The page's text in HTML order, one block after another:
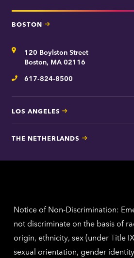
BOSTON
Address120 Boylston Street
Boston, MA 02116
Telephone
617-824-8500
LOS ANGELES
THE NETHERLANDS
Notice of Non-Discrimination:
not discriminate on the basis of
origin, ethnicity, sex (under Title
sexual orientation, gender